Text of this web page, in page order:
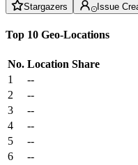
Stargazers Issue
Top 10 Geo-Locations
No. Location Share
1
--
2
--
3
--
4
--
5
--
6
--